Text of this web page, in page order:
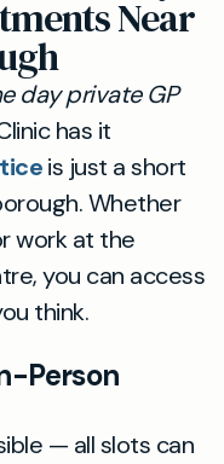
Near
day private GP
has it
is just a short
Whether
work at the
you can access
think.
Person
— all slots can